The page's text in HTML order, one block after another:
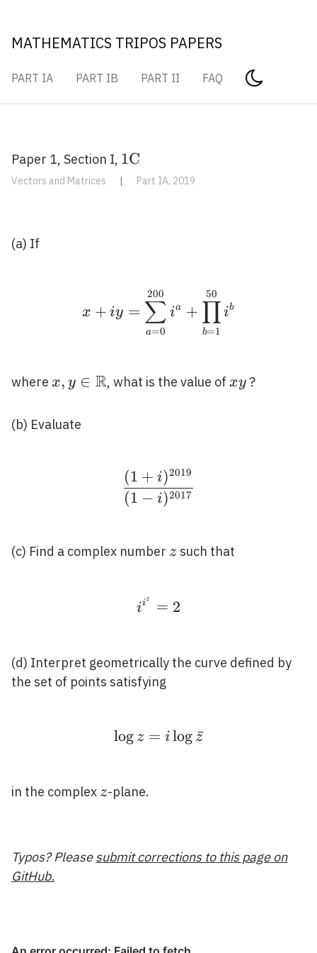
MATHEMATICS TRIPOS PAPERS
PART IA PART IB PART II FAQ
Paper 1, Section I, 1
\mathrm{C}
1C
Vectors and Matrices | Part IA, 2019
(a) If
x+i
x + iy =
a=0
∑
200
ia +
b=1
∏
50
ib
where x, y \in
x, y ∈ R, what is the value of x
xy ?
(b) Evaluate
(1 − i)2017
(1 + i)2019
(c) Find a complex number z
zsuch that
i^{i^{z}}=2
iiz = 2
(d) Interpret geometrically the curve defined by
the set of points satisfying
\log z=i \log \bar{z}
log z = i log z
ˉ
in the complex z
z-plane.
Typos? Pleasesubmit corrections to this page on
GitHub.